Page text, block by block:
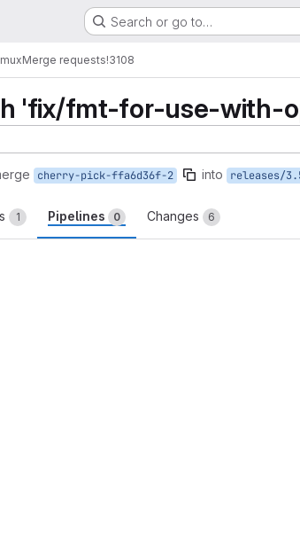
Search or go to…
Merge requests!3108
'fix/fmt-for-use-with-
cherry-pick-ffa6d36f-2 into releases/
1 Pipelines 0 Changes 6